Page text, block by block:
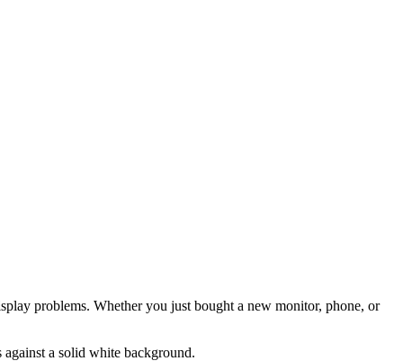
problems. Whether you just bought a new monitor, phone, or
a solid white background.